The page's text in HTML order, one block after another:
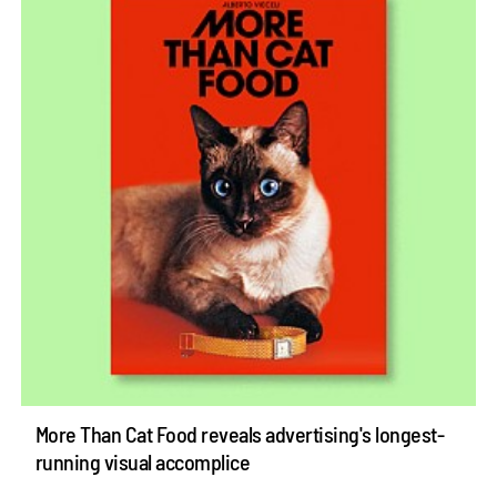
More Than Cat Food reveals advertising's longest-
running visual accomplice